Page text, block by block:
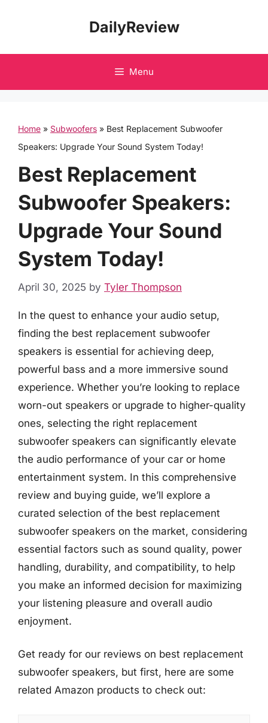
DailyReview
Menu
Home » Subwoofers » Best Replacement Subwoofer
Speakers: Upgrade Your Sound System Today!
Best Replacement
Subwoofer Speakers:
Upgrade Your Sound
System Today!
April 30, 2025 by Tyler Thompson
In the quest to enhance your audio setup,
finding the best replacement subwoofer
speakers is essential for achieving deep,
powerful bass and a more immersive sound
experience. Whether you’re looking to replace
worn-out speakers or upgrade to higher-quality
ones, selecting the right replacement
subwoofer speakers can significantly elevate
the audio performance of your car or home
entertainment system. In this comprehensive
review and buying guide, we’ll explore a
curated selection of the best replacement
subwoofer speakers on the market, considering
essential factors such as sound quality, power
handling, durability, and compatibility, to help
you make an informed decision for maximizing
your listening pleasure and overall audio
enjoyment.
Get ready for our reviews on best replacement
subwoofer speakers, but first, here are some
related Amazon products to check out: